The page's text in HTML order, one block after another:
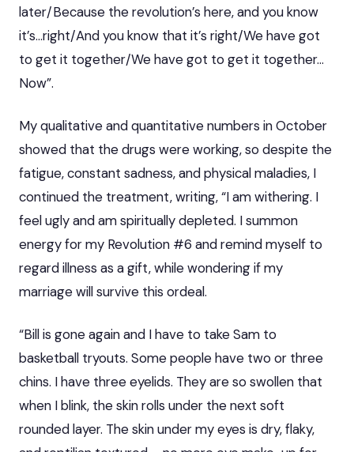
later/Because the revolution’s here, and you know
it’s…right/And you know that it’s right/We have got
to get it together/We have got to get it together…
Now”.
My qualitative and quantitative numbers in October
showed that the drugs were working, so despite the
fatigue, constant sadness, and physical maladies, I
continued the treatment, writing, “I am withering. I
feel ugly and am spiritually depleted. I summon
energy for my Revolution #6 and remind myself to
regard illness as a gift, while wondering if my
marriage will survive this ordeal.
“Bill is gone again and I have to take Sam to
basketball tryouts. Some people have two or three
chins. I have three eyelids. They are so swollen that
when I blink, the skin rolls under the next soft
rounded layer. The skin under my eyes is dry, flaky,